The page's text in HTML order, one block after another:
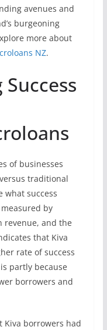
avenues and
burgeoning
more about
NZ.
of businesses
traditional
what success
by
revenue, and the
that Kiva
rate of success
partly because
borrowers and
Kiva borrowers had